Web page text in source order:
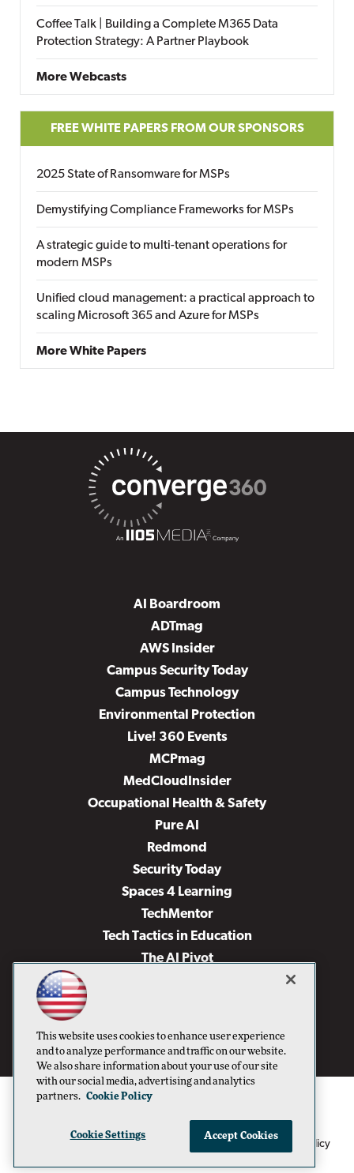
Coffee Talk | Building a Complete M365 Data
Protection Strategy: A Partner Playbook
More Webcasts
FREE WHITE PAPERS FROM OUR SPONSORS
2025 State of Ransomware for MSPs
Demystifying Compliance Frameworks for MSPs
A strategic guide to multi-tenant operations for
modern MSPs
Unified cloud management: a practical approach to
scaling Microsoft 365 and Azure for MSPs
More White Papers
AI Boardroom
ADTmag
AWS Insider
Campus Security Today
Campus Technology
Environmental Protection
Live! 360 Events
MCPmag
MedCloudInsider
Occupational Health & Safety
Pure AI
Redmond
Security Today
Spaces 4 Learning
TechMentor
Tech Tactics in Education
The AI Pivot
Virtualization & Cloud Review
Visual Studio Live!
1105 Media Inc Privacy Policy Cookie Policy
This website uses cookies to enhance user experience
and to analyze performance and traffic on our website.
We also share information about your use of our site
with our social media, advertising and analytics
partners. Cookie Policy
Cookie Settings Accept Cookies